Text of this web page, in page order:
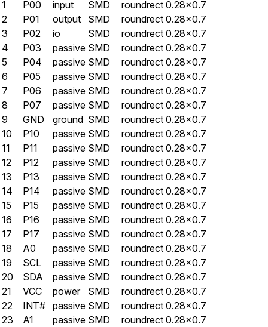
1 P00 input SMD roundrect 0.28×0.7
2
P01 output SMD roundrect 0.28×0.7
3
P02 io SMD roundrect 0.28×0.7
4
P03 passive SMD roundrect 0.28×0.7
5
P04 passive SMD roundrect 0.28×0.7
6
P05 passive SMD roundrect 0.28×0.7
7
P06 passive SMD roundrect 0.28×0.7
8
P07 passive SMD roundrect 0.28×0.7
9
GND ground SMD roundrect 0.28×0.7
10
P10 passive SMD roundrect 0.28×0.7
11
P11 passive SMD roundrect 0.28×0.7
12
P12 passive SMD roundrect 0.28×0.7
13
P13 passive SMD roundrect 0.28×0.7
14
P14 passive SMD roundrect 0.28×0.7
15
P15 passive SMD roundrect 0.28×0.7
16
P16 passive SMD roundrect 0.28×0.7
17
P17 passive SMD roundrect 0.28×0.7
18
A0 passive SMD roundrect 0.28×0.7
19
SCL passive SMD roundrect 0.28×0.7
20
SDA passive SMD roundrect 0.28×0.7
21
VCC power SMD roundrect 0.28×0.7
22
INT# passive SMD roundrect 0.28×0.7
23
A1 passive SMD roundrect 0.28×0.7